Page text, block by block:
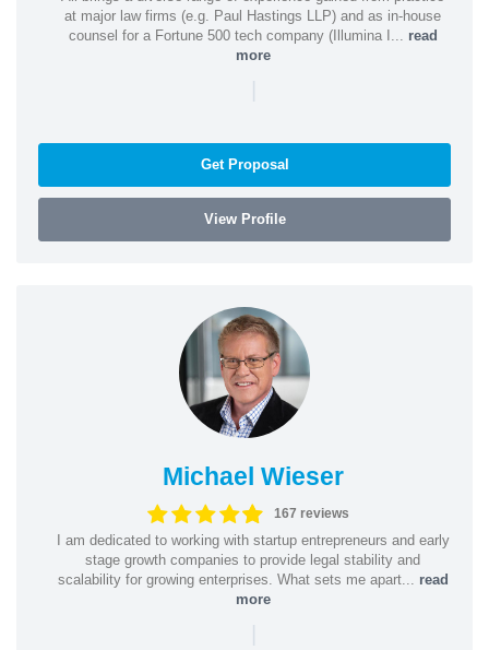
at major law firms (e.g. Paul Hastings LLP) and as in-house
counsel for a Fortune 500 tech company (Illumina I... read
more
|
Get Proposal
View Profile
Michael Wieser
167 reviews
I am dedicated to working with startup entrepreneurs and early
stage growth companies to provide legal stability and
scalability for growing enterprises. What sets me apart... read
more
|